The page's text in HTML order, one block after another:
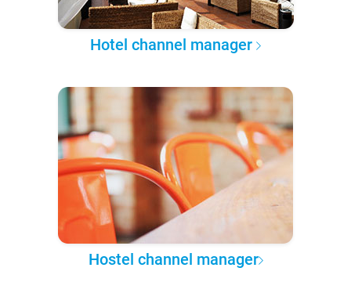
Hotel channel manager
Hostel channel manager